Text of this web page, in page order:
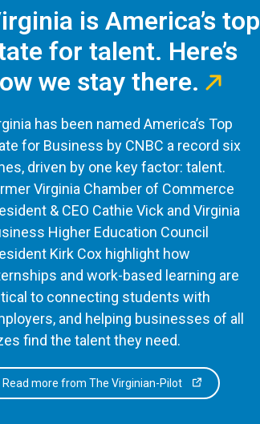
is America’s top
for talent. Here’s
we stay there.
has been named America’s Top
for Business by CNBC a record six
driven by one key factor: talent.
Virginia Chamber of Commerce
& CEO Cathie Vick and Virginia
Higher Education Council
Kirk Cox highlight how
and work-based learning are
to connecting students with
and helping businesses of all
find the talent they need.
Read more from The Virginian-Pilot